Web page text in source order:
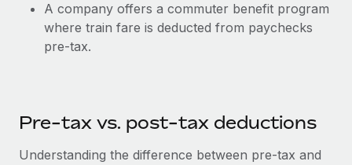
A company offers a commuter benefit program
where train fare is deducted from paychecks
pre-tax.
Pre-tax vs. post-tax deductions
Understanding the difference between pre-tax and